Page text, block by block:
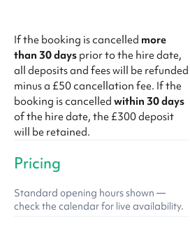
If the booking is cancelled more
than 30 days prior to the hire date,
all deposits and fees will be refunded
minus a £50 cancellation fee. If the
booking is cancelled within 30 days
of the hire date, the £300 deposit
will be retained.
Pricing
Standard opening hours shown —
check the calendar for live availability.